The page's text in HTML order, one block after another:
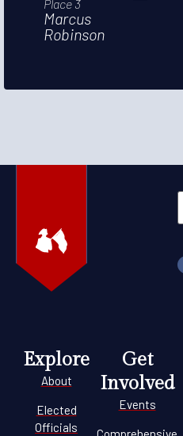
Place 3
Marcus
Robinson
Explore
About
Elected
Officials
Get
Involved
Events